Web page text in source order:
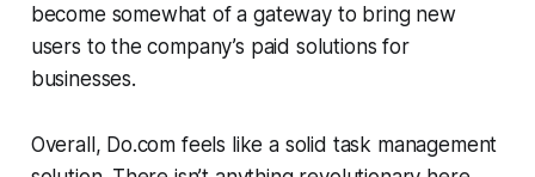
become somewhat of a gateway to bring new
users to the company’s paid solutions for
businesses.
Overall, Do.com feels like a solid task management